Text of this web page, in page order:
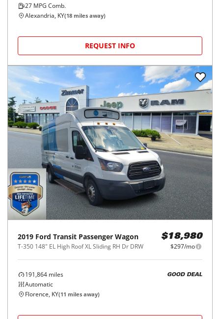
27 MPG Comb.
Alexandria, KY(18 miles away)
REQUEST INFO
2019 Ford Transit Passenger Wagon
T-350 148" EL High Roof XL Sliding RH Dr DRW
$18,980
$297/mo
191,864 miles
Automatic
GOOD DEAL
Florence, KY(11 miles away)